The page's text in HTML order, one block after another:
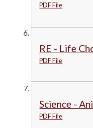
PDF File
RE - Life
PDF File
Science -
PDF File